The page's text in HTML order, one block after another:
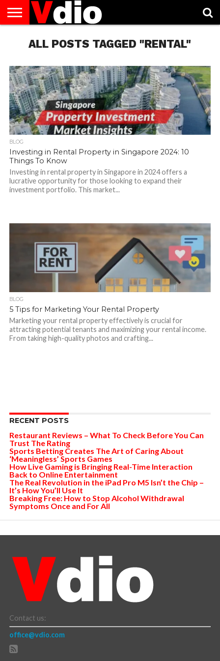
AUGUST
NATIONAL
CAPITAL
CITIES
CONTACT
US
DECEMBER
NATIONAL
JANUARY
NATIONAL
NATIONAL
FLAG
NOVEMBER
NATIONAL
OCTOBER
NATIONAL
PRIVACY
POLICY
TERMS
OF
TODAY IS
NATIONAL
ALL POSTS TAGGED "RENTAL"
BLOG
Investing in Rental Property in Singapore 2024: 10
Things To Know
Investing in rental property in Singapore in 2024 offers a
lucrative opportunity for those looking to expand their
investment portfolio. This market...
BLOG
5 Tips for Marketing Your Rental Property
Marketing your rental property effectively is crucial for
attracting potential tenants and maximizing your rental income.
From taking high-quality photos and crafting...
RECENT POSTS
Restaurant Reviews – What To Check Before You Can
Trust The Rating
Sports Betting Creates The Art of Caring About
‘Meaningless’ Sports Games
How Live Gaming is Bringing Real-Time Interaction
Back to Online Entertainment
The Real Revolution in the iPad Pro M5 Isn’t the Chip –
It’s How You’ll Use It
Breaking Free: How to Stop Alcohol Withdrawal
Symptoms Once and For All
Contact us:
office@vdio.com